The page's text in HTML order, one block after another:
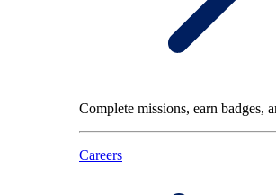
Complete missions, earn badges,
Careers